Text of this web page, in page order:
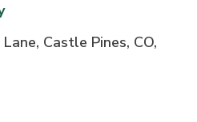
Castle Pines, CO,